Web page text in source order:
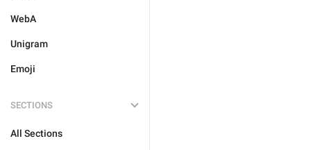
WebA
Unigram
Emoji
SECTIONS
All Sections